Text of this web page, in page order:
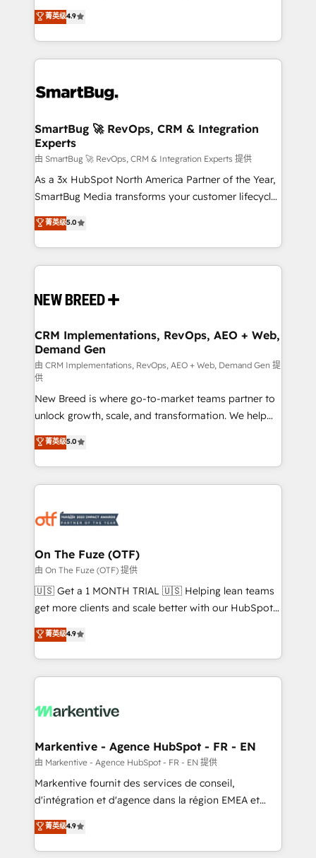
don't just "set up tools" — we install the GTM
Operating System (GTM OS) to align your leadership
and engineer a portal that drives predictable
revenue velocity. 🚀 GTM Strategy & Alignment
stalling growth. Fix your ICP, Math, and Story to stop
Scalable Architecture: Zero-technical-debt setup
across all Hubs, validated by our 7 HubSpot
Accreditations. AI-Powered RevOps: Breeze AI,
custom AI agents, and high-integrity migrations for
total reporting clarity. Security & Compliance: SOC 2
security. 🏆 Why Bluleadz? GTM OS Partner | 16+
Years Experience | 1,000+ Five-Star Reviews
菁英级4.9
SmartBug 🚀 RevOps, CRM & Integration
Experts
由 SmartBug 🚀 RevOps, CRM & Integration Experts 提供
As a 3x HubSpot North America Partner of the Year,
SmartBug Media transforms your customer lifecycle
into a revenue engine. Our unified ecosystem
includes specialized divisions Globalia (AI &
Software) and Point Success Media (Paid Media),
making this the official home for all three brands. 🔄
and system integrations powered by Globalia’s
trainers to drive platform adoption. 📈 Revenue
Generation - Full-funnel marketing and high-
performance advertising via Point Success Media. -
Expert deployment of Breeze AI and custom agents
to automate growth. 🏆 Elite Excellence - 8 platform
accreditations and deep HIPAA-compliance
expertise. - A team of 250+ experts dedicated to
your resilient growth.
菁英级5.0
CRM Implementations, RevOps, AEO + Web,
Demand Gen
由 CRM Implementations, RevOps, AEO + Web, Demand Gen 提
供
New Breed is where go-to-market teams partner to
unlock growth, scale, and transformation. We help
companies activate HubSpot’s AI-powered
customer platform and operationalize HubSpot’s
Loop Marketing framework through expert-led
services, smart agents, and purpose-built apps,
results, fast. ⚙️CRM & RevOps: Align all Hubs to your
🎯Demand Gen & ABM: Drive pipeline with inbound,
ABM, AEO, SEO, & paid media. 👩‍💻Web Design:
Build high-performing websites with UX, messaging,
& conversion strategy that drive results. 🤖AI
AI, & maximize AEO with tailored AI services. 🧩
Integrations: Extend HubSpot with custom
菁英级5.0
On The Fuze (OTF)
由 On The Fuze (OTF) 提供
🇺🇸 Get a 1 MONTH TRIAL 🇺🇸 Helping lean teams
get more clients and scale better with our HubSpot
Consulting & 'Done For You' Services. 🚀 Who We
Work With 🚀 We help lean, growing companies: -
Win more business - Reduce no-shows - Improve
lead & deal conversion rates - Scale with less
What do you get? 🤓 Our client's are too busy to
Personal Consultant + Tech Team to handle the
heavy lifting of mapping out AND building your ideal
system. + Get best practices and 'don't know what
you don't know' recommendations to maximize
6,500+ Partners) and was named 2023 HubSpot
Partner of the Year 💥 Trusted by 2,500+ companies
菁英级4.9
Markentive - Agence HubSpot - FR - EN
由 Markentive - Agence HubSpot - FR - EN 提供
Markentive fournit des services de conseil,
d'intégration et d'agence dans la région EMEA et
North America. Avec plus de 115 experts en
marketing automation, Growth, Revops, CRM et
webdesign. Markentive is both a consulting firm, a
菁英级4.9